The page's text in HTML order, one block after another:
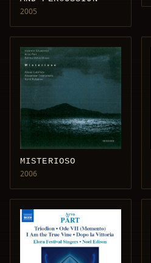
2005
MISTERIOSO
2006